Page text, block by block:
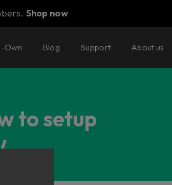
Shop now
gear?
Own Blog Support About us
to setup